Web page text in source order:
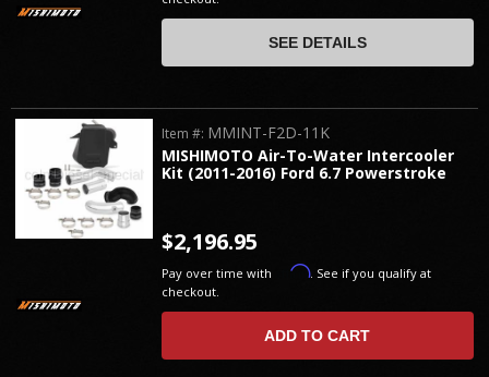
SEE DETAILS
MISHIMOTO Air-To-Water Intercooler
Kit (2011-2016) Ford 6.7 Powerstroke
Item #: MMINT-F2D-11K
$2,196.95
Pay over time with Affirm. See if you qualify at
checkout.
ADD TO CART